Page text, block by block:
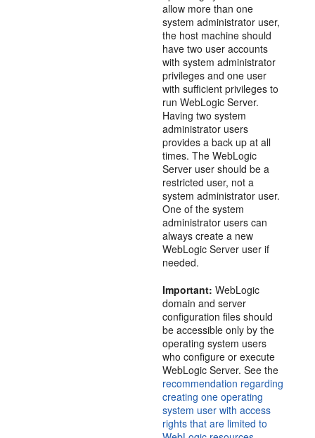
allow more than one
system administrator user,
the host machine should
have two user accounts
with system administrator
privileges and one user
with sufficient privileges to
run WebLogic Server.
Having two system
administrator users
provides a back up at all
times. The WebLogic
Server user should be a
restricted user, not a
system administrator user.
One of the system
administrator users can
always create a new
WebLogic Server user if
needed.
Important: WebLogic
domain and server
configuration files should
be accessible only by the
operating system users
who configure or execute
WebLogic Server. See the
recommendation regarding
creating one operating
system user with access
rights that are limited to